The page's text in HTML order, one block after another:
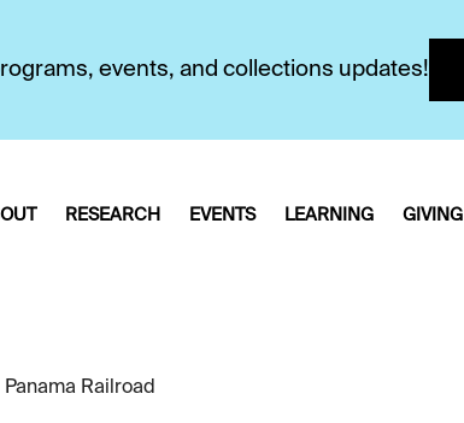
events, and collections updates!
RESEARCH EVENTS LEARNING GIVING
Railroad